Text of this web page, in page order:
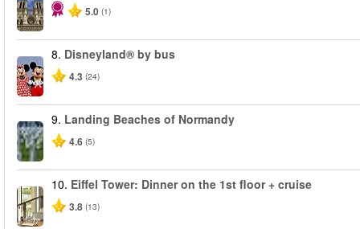
5.0 (1)
8. Disneyland® by bus
4.3 (24)
9. Landing Beaches of Normandy
4.6 (5)
10. Eiffel Tower: Dinner on the 1st floor + cruise
3.8 (13)